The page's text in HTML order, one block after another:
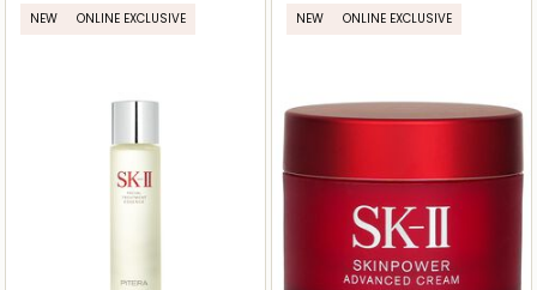
NEW ONLINE EXCLUSIVE NEW ONLINE EXCLUSIVE